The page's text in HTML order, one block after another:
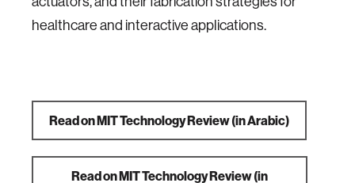
healthcare and interactive applications.
Read on MIT Technology Review (in Arabic)
Read on MIT Technology Review (in